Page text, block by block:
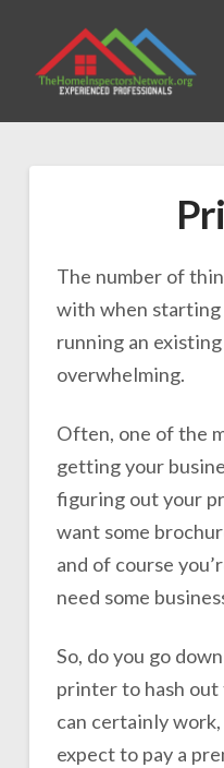
The number of
with when starting
running an
overwhelming.
Often, one of the
getting your
figuring out your
want some
and of course
need some
So, do you go
printer to hash
can certainly
expect to pay a